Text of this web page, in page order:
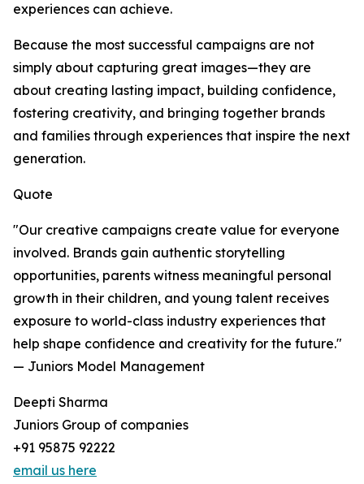
experiences can achieve.
Because the most successful campaigns are not
simply about capturing great images—they are
about creating lasting impact, building confidence,
fostering creativity, and bringing together brands
and families through experiences that inspire the next
generation.
Quote
"Our creative campaigns create value for everyone
involved. Brands gain authentic storytelling
opportunities, parents witness meaningful personal
growth in their children, and young talent receives
exposure to world-class industry experiences that
help shape confidence and creativity for the future."
— Juniors Model Management
Deepti Sharma
Juniors Group of companies
+91 95875 92222
email us here